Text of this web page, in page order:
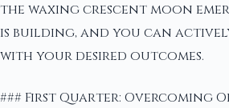
the waxing crescent moon
is building, and you can
with your desired outcomes.
### First Quarter: Overcoming